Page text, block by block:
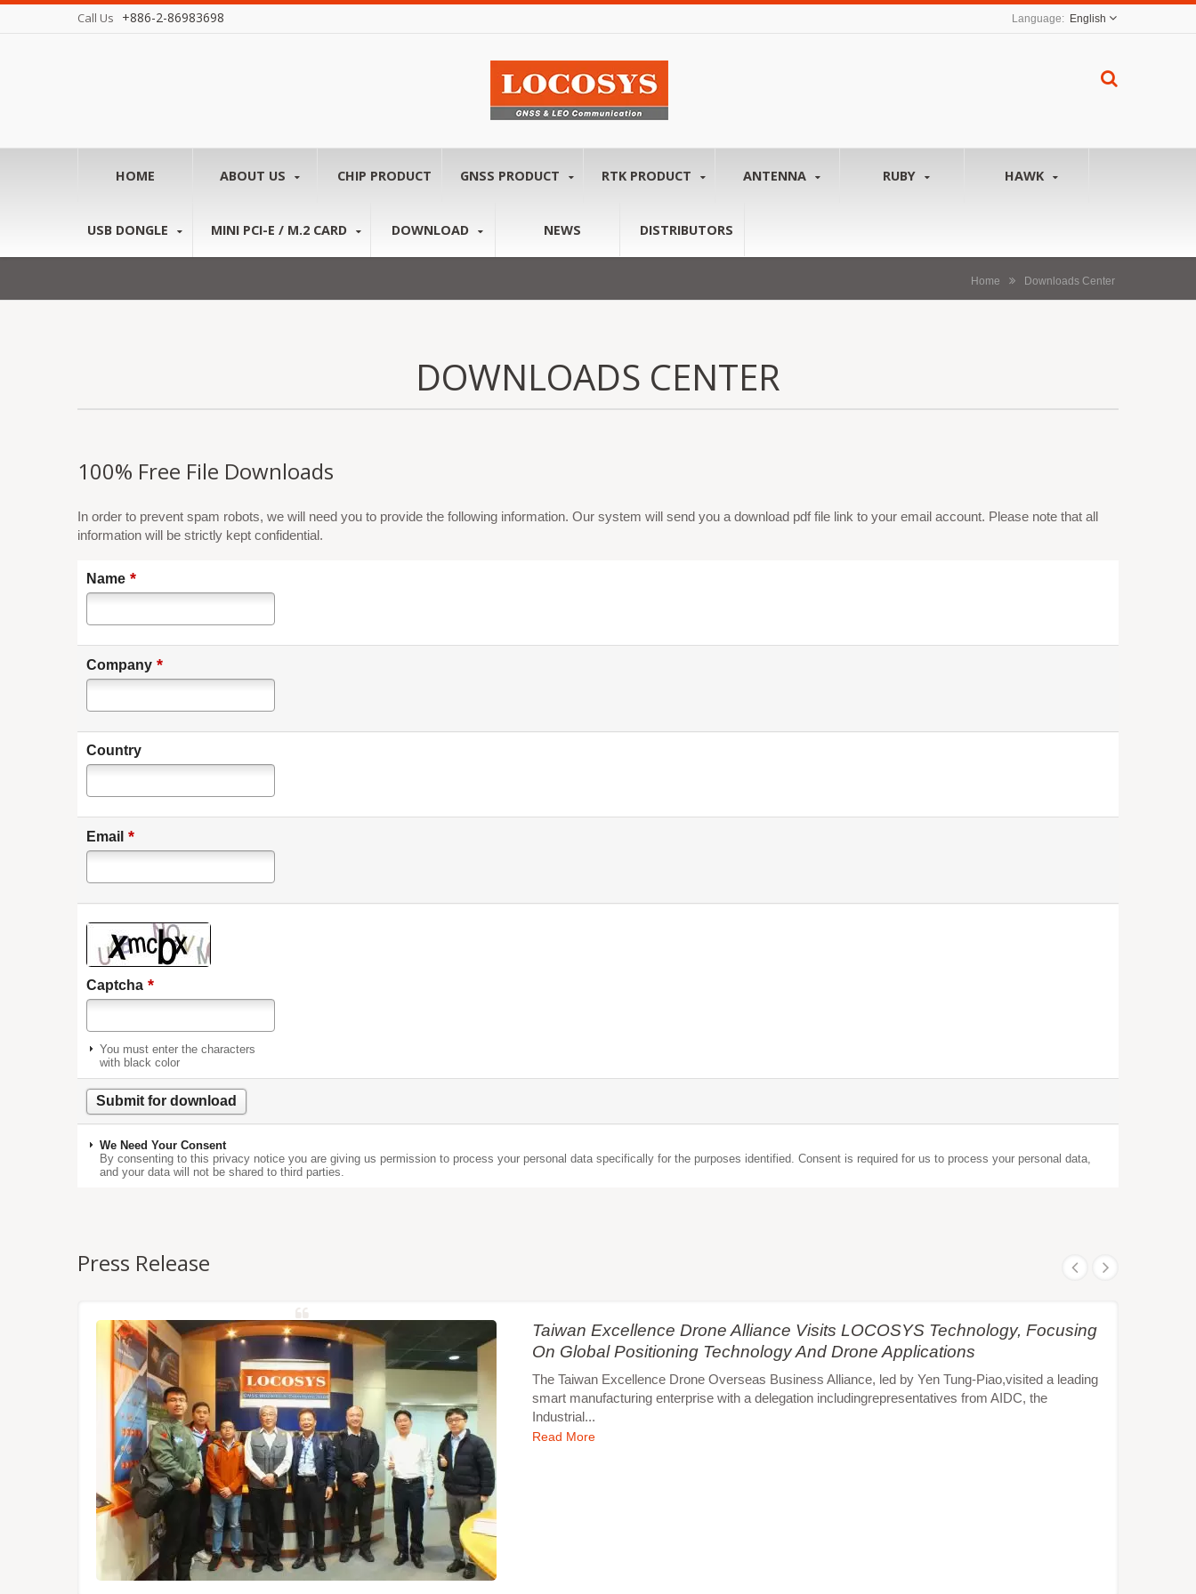
Call Us +886-2-86983698 English
HOME ABOUT US CHIP PRODUCT GNSS PRODUCT RTK PRODUCT ANTENNA RUBY HAWK
USB DONGLE MINI PCI-E / M.2 CARD DOWNLOAD NEWS DISTRIBUTORS
Home Downloads Center
DOWNLOADS CENTER
100% Free File Downloads
In order to prevent spam robots, we will need you to provide the following information. Our system will send you a download pdf file link to your email account. Please note that all
information will be strictly kept confidential.
Name *
Company *
Country
Email *
Captcha *
You must enter the characters
with black color
We Need Your Consent
By consenting to this privacy notice you are giving us permission to process your personal data specifically for the purposes identified. Consent is required for us to process your personal data,
and your data will not be shared to third parties.
Press Release
Taiwan Excellence Drone Alliance Visits LOCOSYS Technology, Focusing
On Global Positioning Technology And Drone Applications
The Taiwan Excellence Drone Overseas Business Alliance, led by Yen Tung-Piao,visited a leading
smart manufacturing enterprise with a delegation includingrepresentatives from AIDC, the
Industrial...
Read More